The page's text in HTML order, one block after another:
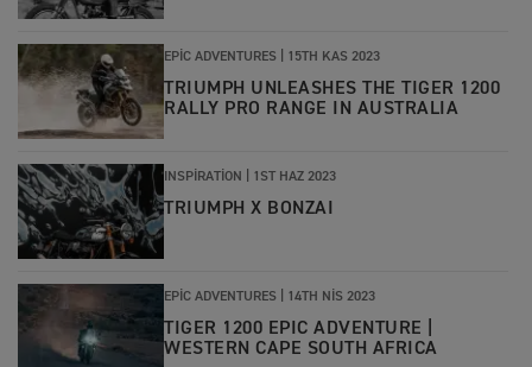
EPIC ADVENTURES | 15TH KAS 2023
TRIUMPH UNLEASHES THE TIGER 1200
RALLY PRO RANGE IN AUSTRALIA
INSPIRATION | 1ST HAZ 2023
TRIUMPH X BONZAI
EPIC ADVENTURES | 14TH NIS 2023
TIGER 1200 EPIC ADVENTURE |
WESTERN CAPE SOUTH AFRICA